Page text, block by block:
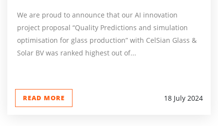
We are proud to announce that our AI innovation
project proposal “Quality Predictions and simulation
optimisation for glass production” with CelSian Glass &
Solar BV was ranked highest out of...
READ MORE 18 July 2024